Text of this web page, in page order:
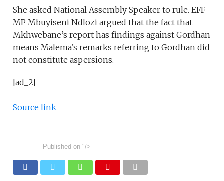
She asked National Assembly Speaker to rule. EFF
MP Mbuyiseni Ndlozi argued that the fact that
Mkhwebane’s report has findings against Gordhan
means Malema’s remarks referring to Gordhan did
not constitute aspersions.
[ad_2]
Source link
Published on "/>